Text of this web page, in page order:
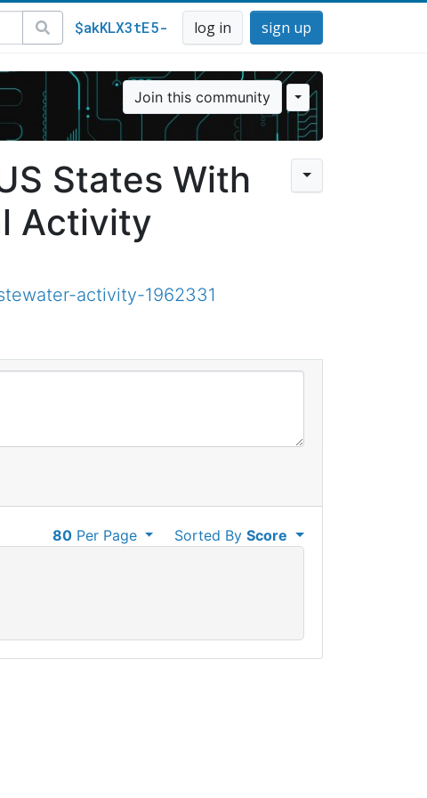
$akKLX3tE5- log in sign up
Join this community
States With
Activity
activity-1962331
Sorted ByScore
80Per Page